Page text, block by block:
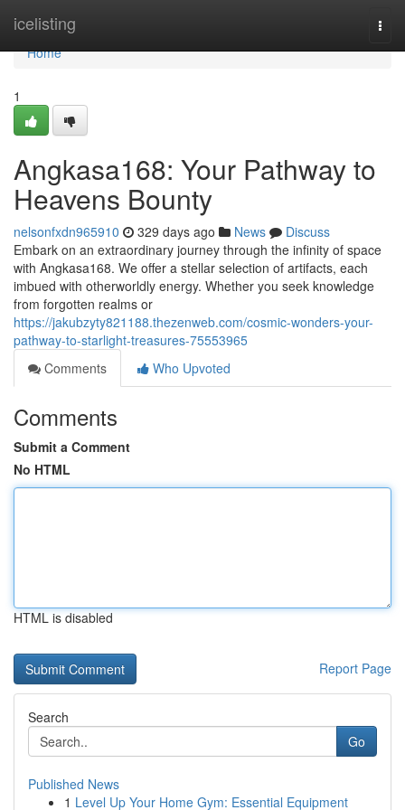
icelisting
Home
Home
1
Angkasa168: Your Pathway to
Heavens Bounty
nelsonfxdn965910 329 days ago News
Discuss
Embark on an extraordinary journey through the infinity of space
with Angkasa168. We offer a stellar selection of artifacts, each
imbued with otherworldly energy. Whether you seek knowledge
from forgotten realms or
https://jakubzyty821188.thezenweb.com/cosmic-wonders-your-
pathway-to-starlight-treasures-75553965
Comments
Who Upvoted
Comments
Submit a Comment
No HTML
HTML is disabled
Report Page
Search
Go
Published News
1 Level Up Your Home Gym: Essential Equipment